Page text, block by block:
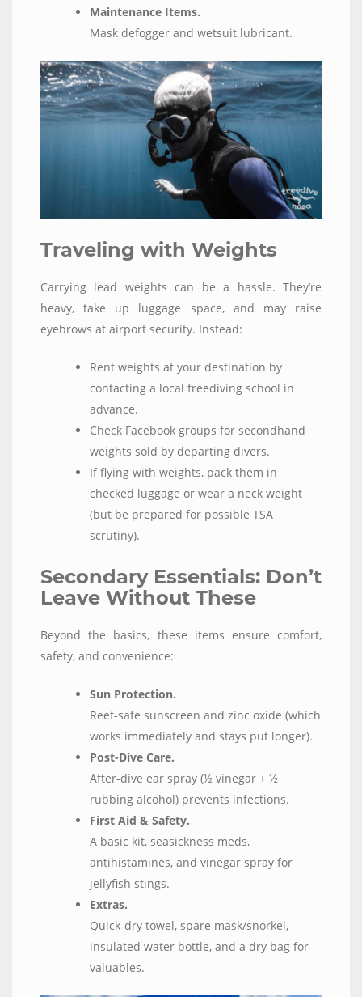
Maintenance Items.
Mask defogger and wetsuit lubricant.
Traveling with Weights
Carrying lead weights can be a hassle. They’re
heavy, take up luggage space, and may raise
eyebrows at airport security. Instead:
Rent weights at your destination by
contacting a local freediving school in
advance.
Check Facebook groups for secondhand
weights sold by departing divers.
If flying with weights, pack them in
checked luggage or wear a neck weight
(but be prepared for possible TSA
scrutiny).
Secondary Essentials: Don’t
Leave Without These
Beyond the basics, these items ensure comfort,
safety, and convenience:
Sun Protection.
Reef-safe sunscreen and zinc oxide (which
works immediately and stays put longer).
Post-Dive Care.
After-dive ear spray (½ vinegar + ½
rubbing alcohol) prevents infections.
First Aid & Safety.
A basic kit, seasickness meds,
antihistamines, and vinegar spray for
jellyfish stings.
Extras.
Quick-dry towel, spare mask/snorkel,
insulated water bottle, and a dry bag for
valuables.